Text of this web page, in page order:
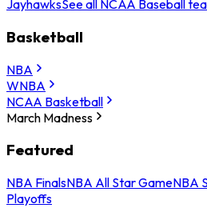
JayhawksSee all NCAA Baseball
Basketball
NBA
WNBA
NCAA Basketball
March Madness
Featured
NBA FinalsNBA All Star GameNBA
Playoffs